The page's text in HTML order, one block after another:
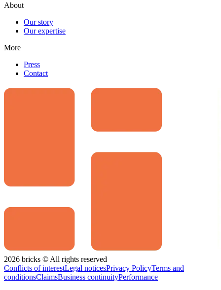
About
Our story
Our expertise
More
Press
Contact
2026 bricks © All rights reserved
Conflicts of interestLegal noticesPrivacy PolicyTerms and
conditionsClaimsBusiness continuityPerformance